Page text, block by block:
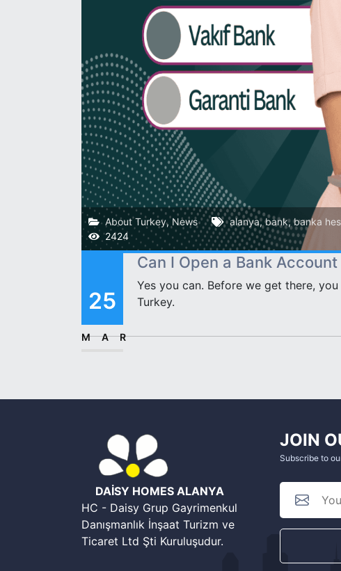
About Turkey,News alanya,bank,banka
2424
25
MAR
Can I Open a Bank Account
Yes you can. Before we get there,
Turkey.
DAİSY HOMES ALANYA
HC - Daisy Grup Gayrimenkul
Danışmanlık İnşaat Turizm ve
Ticaret Ltd Şti Kuruluşudur.
JOIN
Subscribe to